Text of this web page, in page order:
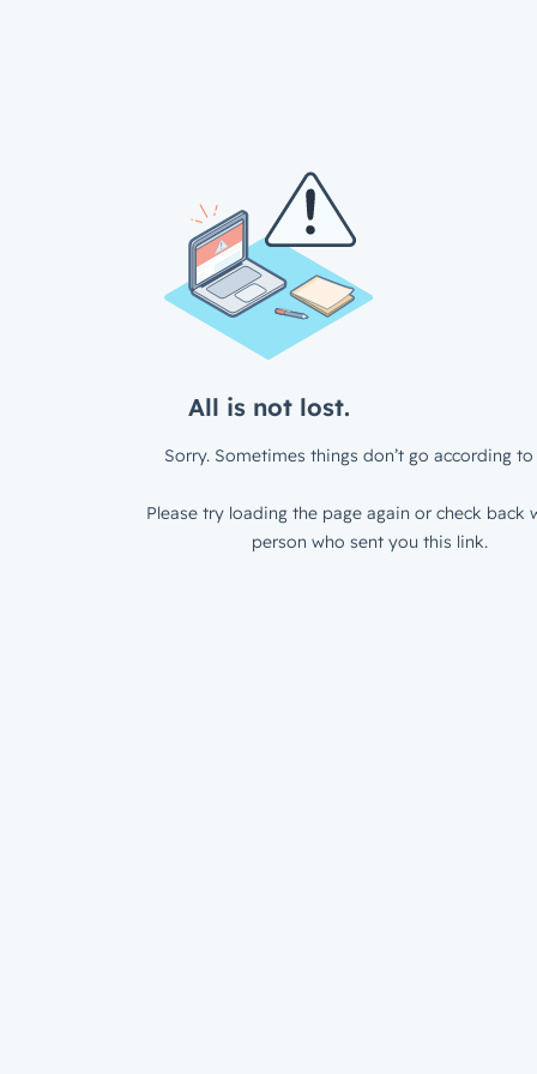
All is not lost.
Sorry. Sometimes things don’t go according to
Please try loading the page again or check back
person who sent you this link.